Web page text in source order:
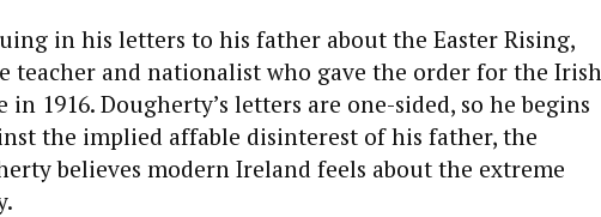
in his letters to his father about the Easter Rising,
teacher and nationalist who gave the order for the Irish
1916. Dougherty’s letters are one-sided, so he begins
the implied affable disinterest of his father, the
believes modern Ireland feels about the extreme